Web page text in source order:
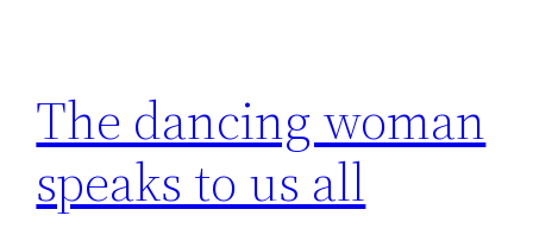
The dancing woman
speaks to us all